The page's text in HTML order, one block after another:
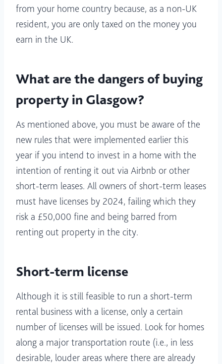
from your home country because, as a non-UK
resident, you are only taxed on the money you
earn in the UK.
What are the dangers of buying
property in Glasgow?
As mentioned above, you must be aware of the
new rules that were implemented earlier this
year if you intend to invest in a home with the
intention of renting it out via Airbnb or other
short-term leases. All owners of short-term leases
must have licenses by 2024, failing which they
risk a £50,000 fine and being barred from
renting out property in the city.
Short-term license
Although it is still feasible to run a short-term
rental business with a license, only a certain
number of licenses will be issued. Look for homes
along a major transportation route (i.e., in less
desirable, louder areas where there are already